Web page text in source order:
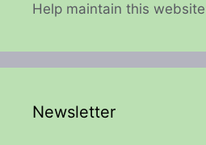
Help maintain this
Newsletter